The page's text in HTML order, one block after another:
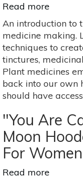
Read more
Making
Plant
An introduction to
medicine making.
techniques to
tinctures,
Plant medicines
back into our own
should have
"You Are
Moon
For
Read more